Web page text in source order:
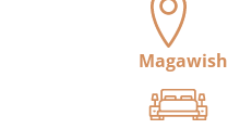
Magawish